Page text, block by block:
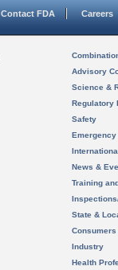
Contact FDA Careers
Advisory
Science &
Regulatory
Safety
News &
Training
State &
Consumers
Industry
Health